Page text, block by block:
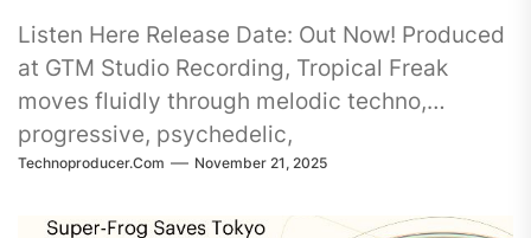
Listen Here Release Date: Out Now! Produced
at GTM Studio Recording, Tropical Freak
moves fluidly through melodic techno,
progressive, psychedelic,
Technoproducer.com November 21, 2025